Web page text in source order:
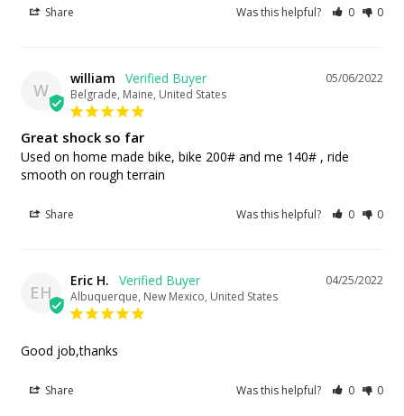
Share Was this helpful? 0 0
W
05/06/2022
william
Belgrade, Maine, United States
Great shock so far
Used on home made bike, bike 200# and me 140# , ride
smooth on rough terrain
Share Was this helpful? 0 0
EH
04/25/2022
Eric H.
Albuquerque, New Mexico, United States
Good job,thanks
Share Was this helpful? 0 0